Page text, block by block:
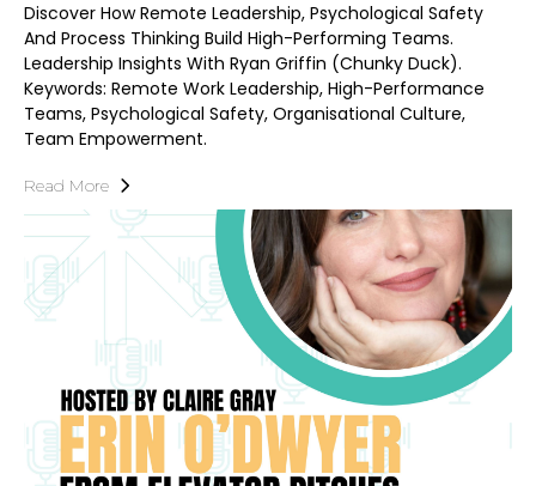
Discover How Remote Leadership, Psychological Safety
And Process Thinking Build High-Performing Teams.
Leadership Insights With Ryan Griffin (Chunky Duck).
Keywords: Remote Work Leadership, High-Performance
Teams, Psychological Safety, Organisational Culture,
Team Empowerment.
Read More